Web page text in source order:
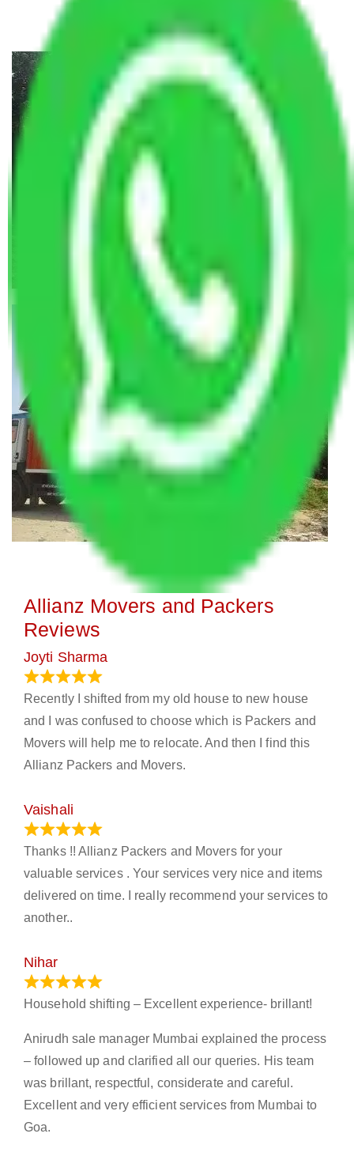
Allianz Movers and Packers
Reviews
Joyti Sharma
Recently I shifted from my old house to new house
and I was confused to choose which is Packers and
Movers will help me to relocate. And then I find this
Allianz Packers and Movers.
Vaishali
Thanks !! Allianz Packers and Movers for your
valuable services . Your services very nice and items
delivered on time. I really recommend your services to
another..
Nihar
Household shifting – Excellent experience- brillant!
Anirudh sale manager Mumbai explained the process
– followed up and clarified all our queries. His team
was brillant, respectful, considerate and careful.
Excellent and very efficient services from Mumbai to
Goa.